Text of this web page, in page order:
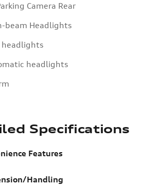
Camera Rear
beam Headlights
headlights
headlights
Specifications
Features
Handling